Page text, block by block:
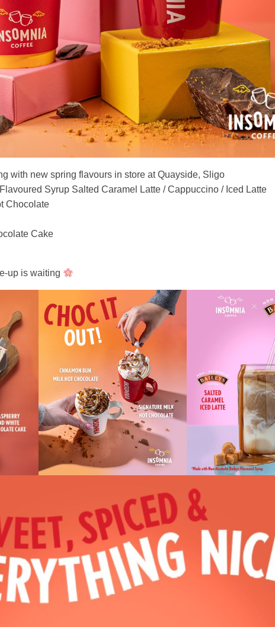
with new spring flavours in store at Quayside, Sligo
Syrup Salted Caramel Latte / Cappuccino / Iced Latte
Chocolate
Cake
is waiting